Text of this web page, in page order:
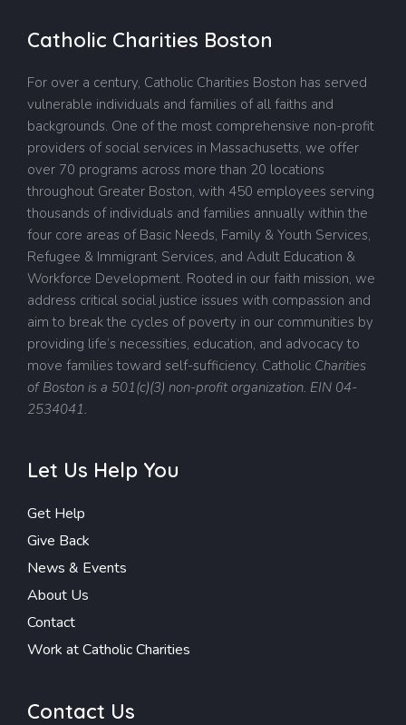
Catholic Charities Boston
For over a century, Catholic Charities Boston has served
vulnerable individuals and families of all faiths and
backgrounds. One of the most comprehensive non-profit
providers of social services in Massachusetts, we offer
over 70 programs across more than 20 locations
throughout Greater Boston, with 450 employees serving
thousands of individuals and families annually within the
four core areas of Basic Needs, Family & Youth Services,
Refugee & Immigrant Services, and Adult Education &
Workforce Development. Rooted in our faith mission, we
address critical social justice issues with compassion and
aim to break the cycles of poverty in our communities by
providing life’s necessities, education, and advocacy to
move families toward self-sufficiency. Catholic Charities
of Boston is a 501(c)(3) non-profit organization. EIN 04-
2534041.
Let Us Help You
Get Help
Give Back
News & Events
About Us
Contact
Work at Catholic Charities
Contact Us